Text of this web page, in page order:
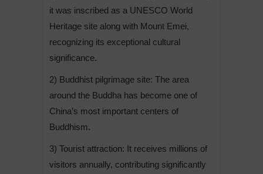
it was inscribed as a UNESCO World
Heritage site along with Mount Emei,
recognizing its exceptional cultural
significance.
2) Buddhist pilgrimage site: The area
around the Buddha has become one of
China’s most important centers of
Buddhism.
3) Tourist attraction: It receives millions of
visitors annually, contributing significantly